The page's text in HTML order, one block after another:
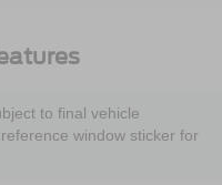
to final vehicle
window sticker for